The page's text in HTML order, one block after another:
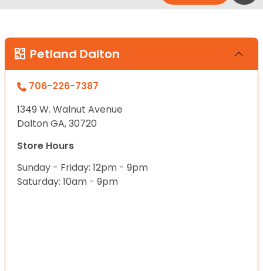
Petland Dalton
706-226-7387
1349 W. Walnut Avenue
Dalton GA, 30720
Store Hours
Sunday - Friday: 12pm - 9pm
Saturday: 10am - 9pm